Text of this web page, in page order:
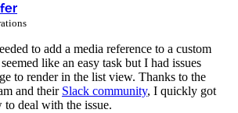
to add a media reference to a custom
like an easy task but I had issues
to render in the list view. Thanks to the
and their Slack community, I quickly got
to deal with the issue.